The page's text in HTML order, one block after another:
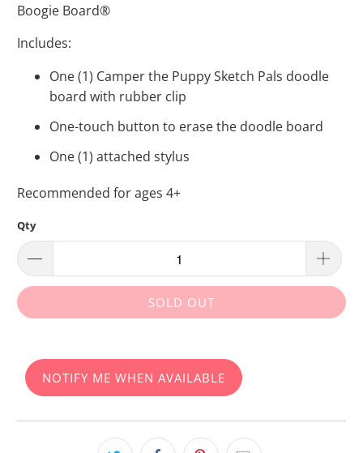
Boogie Board®
Includes:
One (1) Camper the Puppy Sketch Pals doodle
board with rubber clip
One-touch button to erase the doodle board
One (1) attached stylus
Recommended for ages 4+
Qty
SOLD OUT
NOTIFY ME WHEN AVAILABLE